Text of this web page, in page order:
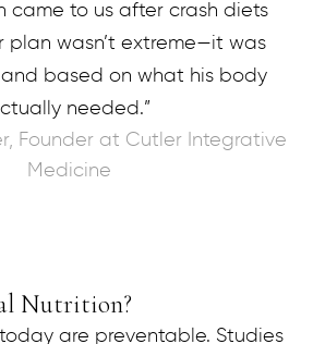
came to us after crash diets
plan wasn’t extreme—it was
and based on what his body
needed.”
Founder at Cutler Integrative
Medicine
Nutrition?
are preventable. Studies